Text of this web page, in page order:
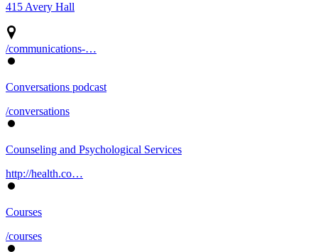
415 Avery Hall
/communications-…
Conversations podcast
/conversations
Counseling and Psychological Services
http://health.co…
Courses
/courses